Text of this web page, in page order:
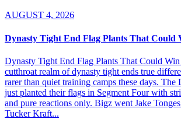
AUGUST 4, 2026
Dynasty Tight End Flag Plants That Could
Dynasty Tight End Flag Plants That Could
cutthroat realm of dynasty tight ends true
rarer than quiet training camps these days. The
just planted their flags in Segment Four with
and pure reactions only. Bigz went Jake
Tucker Kraft...